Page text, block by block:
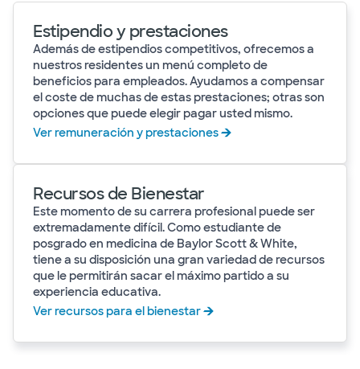
Estipendio y prestaciones
Además de estipendios competitivos, ofrecemos a
nuestros residentes un menú completo de
beneficios para empleados. Ayudamos a compensar
el coste de muchas de estas prestaciones; otras son
opciones que puede elegir pagar usted mismo.
Ver remuneración y prestaciones
Recursos de Bienestar
Este momento de su carrera profesional puede ser
extremadamente difícil. Como estudiante de
posgrado en medicina de Baylor Scott & White,
tiene a su disposición una gran variedad de recursos
que le permitirán sacar el máximo partido a su
experiencia educativa.
Ver recursos para el bienestar